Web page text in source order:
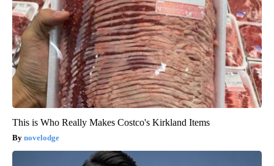
This is Who Really Makes Costco's Kirkland Items
novelodge